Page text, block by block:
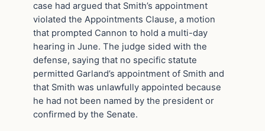
case had argued that Smith’s appointment
violated the Appointments Clause, a motion
that prompted Cannon to hold a multi-day
hearing in June. The judge sided with the
defense, saying that no specific statute
permitted Garland’s appointment of Smith and
that Smith was unlawfully appointed because
he had not been named by the president or
confirmed by the Senate.